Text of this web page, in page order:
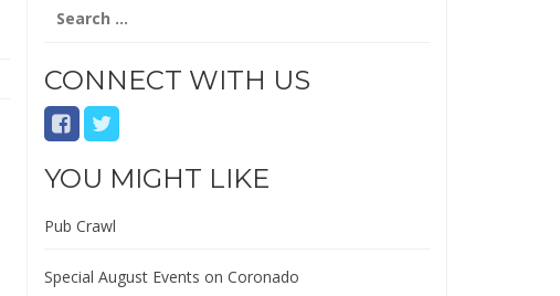
for:
CONNECT WITH US
YOU MIGHT LIKE
Pub Crawl
Special August Events on Coronado